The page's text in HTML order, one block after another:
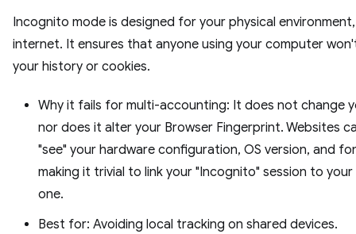
Incognito mode is designed for your physical
internet. It ensures that anyone using your computer
your history or cookies.
Why it fails for multi-accounting: It does not change
nor does it alter your Browser Fingerprint. Websites
"see" your hardware configuration, OS version, and
making it trivial to link your "Incognito" session to
one.
Best for: Avoiding local tracking on shared devices.